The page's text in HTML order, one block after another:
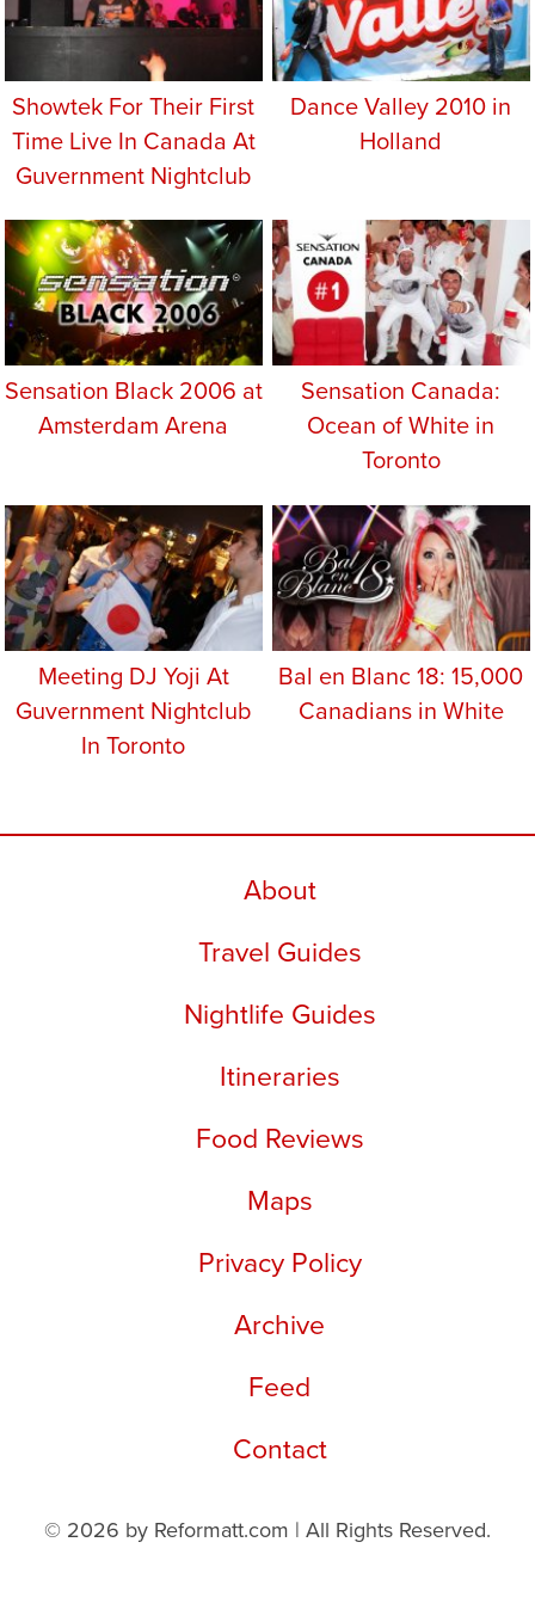
Showtek For Their First
Time Live In Canada At
Guvernment Nightclub
Dance Valley 2010 in
Holland
Sensation Black 2006 at
Amsterdam Arena
Sensation Canada:
Ocean of White in
Toronto
Meeting DJ Yoji At
Guvernment Nightclub
In Toronto
Bal en Blanc 18: 15,000
Canadians in White
About
Travel Guides
Nightlife Guides
Itineraries
Food Reviews
Maps
Privacy Policy
Archive
Feed
Contact
© 2026 by Reformatt.com | All Rights Reserved.